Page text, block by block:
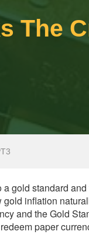
The
gold standard
inflation
and the Gold
paper